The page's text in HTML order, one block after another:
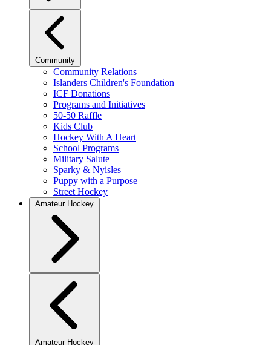
Community
Community Relations
Islanders Children's Foundation
ICF Donations
Programs and Initiatives
50-50 Raffle
Kids Club
Hockey With A Heart
School Programs
Military Salute
Sparky & Nyisles
Puppy with a Purpose
Street Hockey
Amateur Hockey
Amateur Hockey